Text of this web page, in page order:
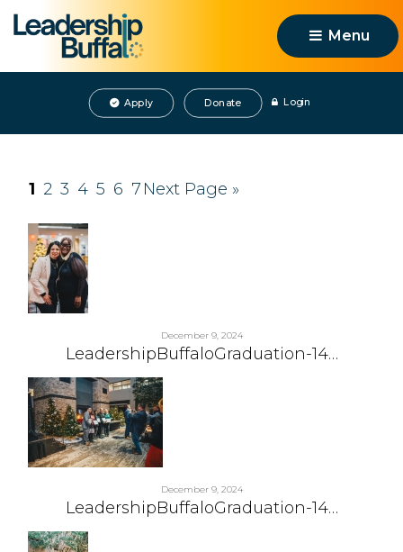
Menu
Apply Donate Login
1 2 3 4 5 6 7 Next Page »
December 9, 2024
LeadershipBuffaloGraduation-14…
December 9, 2024
LeadershipBuffaloGraduation-14…